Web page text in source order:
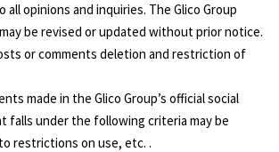
all opinions and inquiries. The Glico Group
be revised or updated without prior notice.
or comments deletion and restriction of
made in the Glico Group’s official social
falls under the following criteria may be
restrictions on use, etc. .